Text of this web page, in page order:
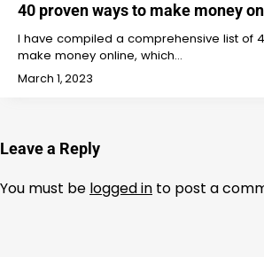
40 proven ways to make money
I have compiled a comprehensive list of
make money online, which…
March 1, 2023
Leave a Reply
You must be logged in to post a